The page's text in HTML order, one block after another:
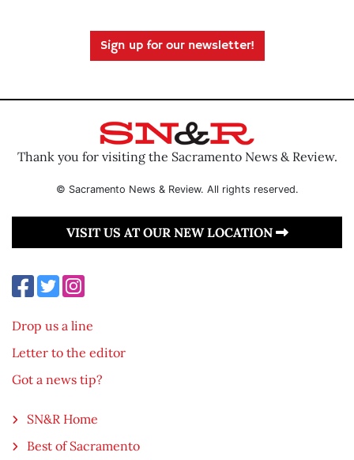
Sign up for our newsletter!
Thank you for visiting the Sacramento News & Review.
© Sacramento News & Review. All rights reserved.
VISIT US AT OUR NEW LOCATION
Drop us a line
Letter to the editor
Got a news tip?
SN&R Home
Best of Sacramento